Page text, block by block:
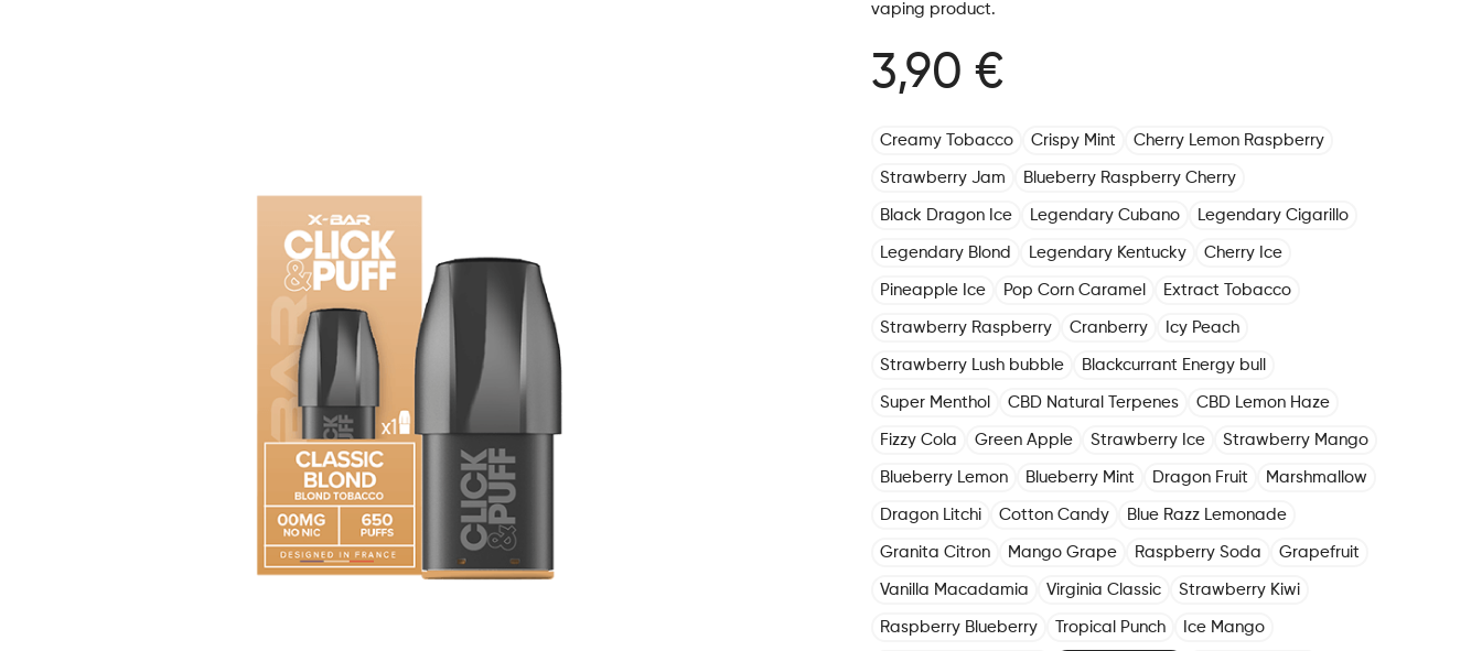
vaping product.
3,90 €
Creamy Tobacco Crispy Mint Cherry Lemon Raspberry
Strawberry Jam Blueberry Raspberry Cherry
Black Dragon Ice Legendary Cubano Legendary Cigarillo
Legendary Blond Legendary Kentucky Cherry Ice
Pineapple Ice Pop Corn Caramel Extract Tobacco
Strawberry Raspberry Cranberry Icy Peach
Strawberry Lush bubble Blackcurrant Energy bull
Super Menthol CBD Natural Terpenes CBD Lemon Haze
Fizzy Cola Green Apple Strawberry Ice Strawberry Mango
Blueberry Lemon Blueberry Mint Dragon Fruit Marshmallow
Dragon Litchi Cotton Candy Blue Razz Lemonade
Granita Citron Mango Grape Raspberry Soda Grapefruit
Vanilla Macadamia Virginia Classic Strawberry Kiwi
Raspberry Blueberry Tropical Punch Ice Mango